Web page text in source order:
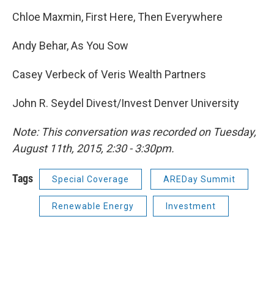
Chloe Maxmin, First Here, Then Everywhere
Andy Behar, As You Sow
Casey Verbeck of Veris Wealth Partners
John R. Seydel Divest/Invest Denver University
Note: This conversation was recorded on Tuesday,
August 11th, 2015, 2:30 - 3:30pm.
Tags Special Coverage AREDay Summit
Renewable Energy Investment